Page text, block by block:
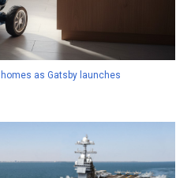
as Gatsby launches